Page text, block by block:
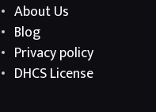
About Us
Blog
Privacy policy
DHCS License